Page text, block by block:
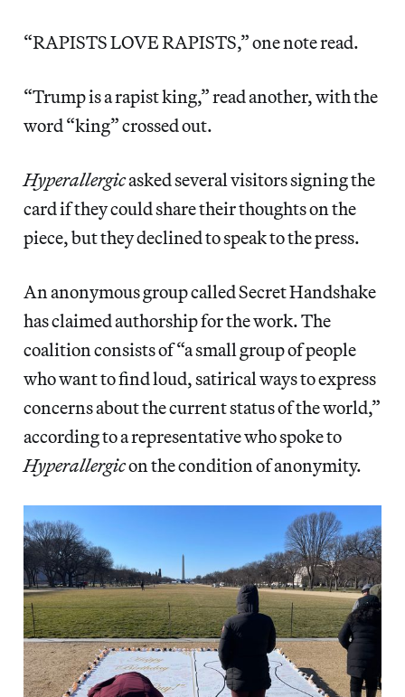
“RAPISTS LOVE RAPISTS,” one note read.
“Trump is a rapist king,” read another, with the
word “king” crossed out.
Hyperallergicasked several visitors signing the
card if they could share their thoughts on the
piece, but they declined to speak to the press.
An anonymous group called Secret Handshake
has claimed authorship for the work. The
coalition consists of “a small group of people
who want to find loud, satirical ways to express
concerns about the current status of the world,”
according to a representative who spoke to
Hyperallergicon the condition of anonymity.